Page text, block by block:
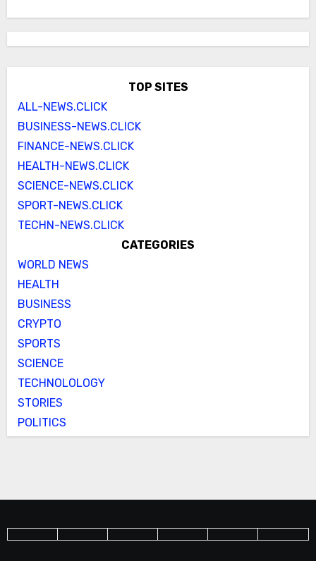
TOP SITES
ALL-NEWS.CLICK
BUSINESS-NEWS.CLICK
FINANCE-NEWS.CLICK
HEALTH-NEWS.CLICK
SCIENCE-NEWS.CLICK
SPORT-NEWS.CLICK
TECHN-NEWS.CLICK
CATEGORIES
WORLD NEWS
HEALTH
BUSINESS
CRYPTO
SPORTS
SCIENCE
TECHNOLOLOGY
STORIES
POLITICS